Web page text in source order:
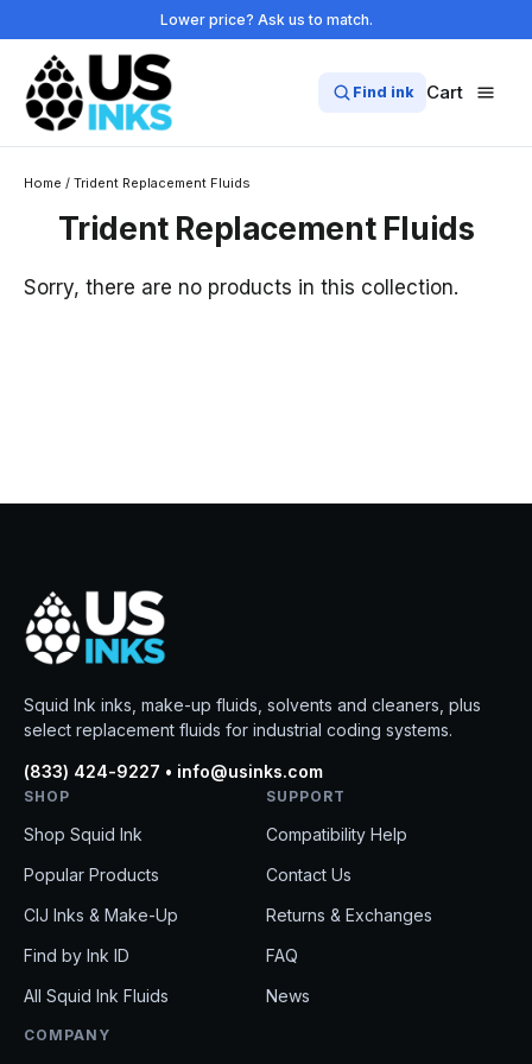
to
content
Lower price? Ask us to match.
Find ink Cart
Home / Trident Replacement Fluids
Trident Replacement Fluids
Sorry, there are no products in this collection.
Squid Ink inks, make-up fluids, solvents and cleaners, plus
select replacement fluids for industrial coding systems.
(833) 424-9227 • info@usinks.com
SHOP
Shop Squid Ink
Popular Products
CIJ Inks & Make-Up
Find by Ink ID
All Squid Ink Fluids
SUPPORT
Compatibility Help
Contact Us
Returns & Exchanges
FAQ
News
COMPANY